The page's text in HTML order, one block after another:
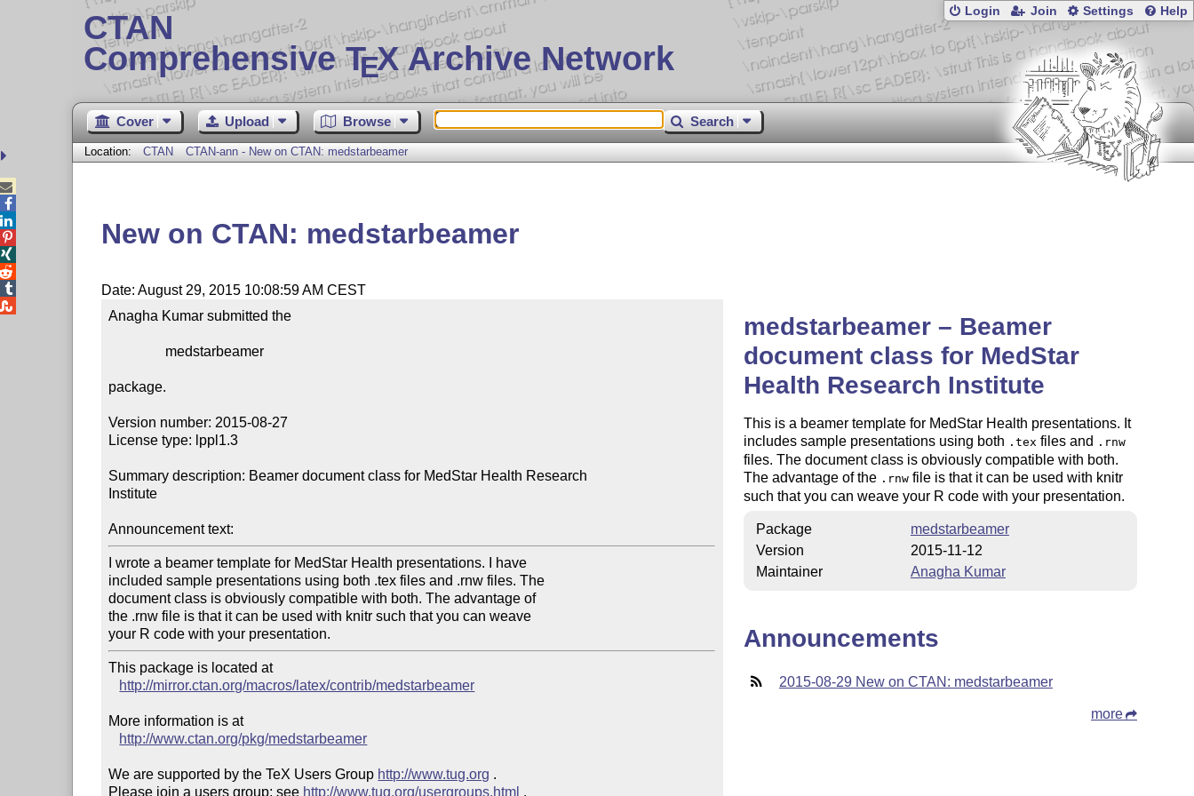
CTAN
Comprehensive TEX Archive Network
Login Join Settings Help
Cover Upload Browse Search
Location: CTAN CTAN-ann - New on CTAN: medstarbeamer
New on CTAN: medstarbeamer
Date: August 29, 2015 10:08:59 AM CEST
Anagha Kumar submitted the
package.
Version number: 2015-08-27
License type: lppl1.3
Summary description: Beamer document class for MedStar Health Research
Institute
Announcement text:
I wrote a beamer template for MedStar Health presentations. I have
included sample presentations using both .tex files and .rnw files. The
document class is obviously compatible with both. The advantage of
the .rnw file is that it can be used with knitr such that you can weave
This package is located at
http://mirror.ctan.org/macros/latex/contrib/medstarbeamer
More information is at
http://www.ctan.org/pkg/medstarbeamer
We are supported by the TeX Users Group http://www.tug.org .
Please join a users group; see http://www.tug.org/usergroups.html
medstarbeamer – Beamer
document class for MedStar
Health Research Institute
This is a beamer template for MedStar Health presentations. It
includes sample presentations using both .tex files and .rnw
files. The document class is obviously compatible with both.
The advantage of the .rnwfile is that it can be used with knitr
such that you can weave your R code with your presentation.
Package
medstarbeamer
Version
2015-11-12
Maintainer
Anagha Kumar
Announcements
2015-08-29 New on CTAN: medstarbeamer
more




